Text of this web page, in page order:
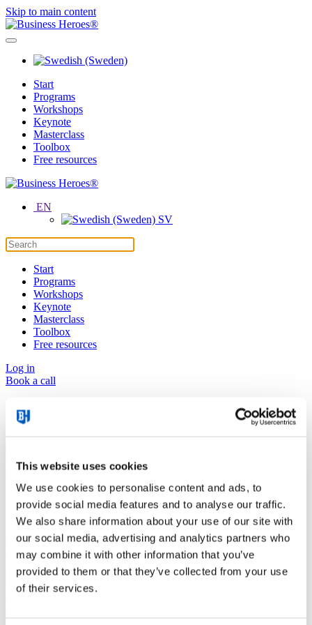
This website uses cookies
We use cookies to personalise content and ads, to
provide social media features and to analyse our traffic.
We also share information about your use of our site with
our social media, advertising and analytics partners who
may combine it with other information that you’ve
provided to them or that they’ve collected from your use
of their services.
Skip to main content
Start
Programs
Workshops
Keynote
Masterclass
Toolbox
Free resources
EN
SV
Start
Programs
Workshops
Keynote
Masterclass
Toolbox
Free resources
Log in
Book a call
News & Inspiration
7 Strategies for Delivering a Wow Experience
How do you elevate your service delivery from simply fulfilling a
contract to genuinely wowing your customers? Let's dive into the
seven strategies.
Read more